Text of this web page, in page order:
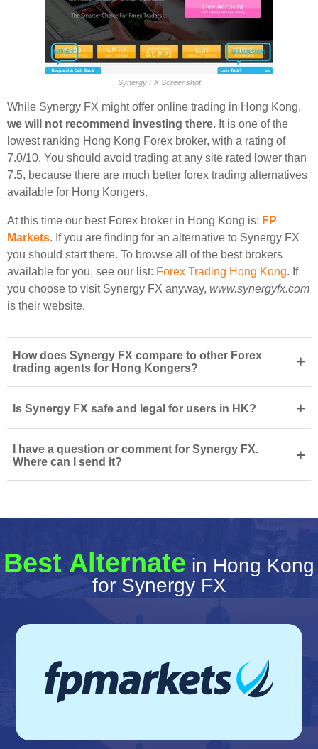
Synergy FX Screenshot
While Synergy FX might offer online trading in Hong Kong,
we will not recommend investing there. It is one of the
lowest ranking Hong Kong Forex broker, with a rating of
7.0/10. You should avoid trading at any site rated lower than
7.5, because there are much better forex trading alternatives
available for Hong Kongers.
At this time our best Forex broker in Hong Kong is: FP
Markets. If you are finding for an alternative to Synergy FX
you should start there. To browse all of the best brokers
available for you, see our list: Forex Trading Hong Kong. If
you choose to visit Synergy FX anyway, www.synergyfx.com
is their website.
How does Synergy FX compare to other Forex
trading agents for Hong Kongers?
+
Is Synergy FX safe and legal for users in HK? +
I have a question or comment for Synergy FX.
Where can I send it?
+
Best Alternate in Hong Kong
for Synergy FX